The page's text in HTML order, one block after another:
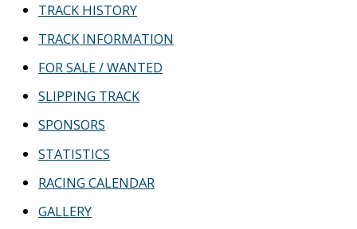
TRACK HISTORY
TRACK INFORMATION
FOR SALE / WANTED
SLIPPING TRACK
SPONSORS
STATISTICS
RACING CALENDAR
GALLERY